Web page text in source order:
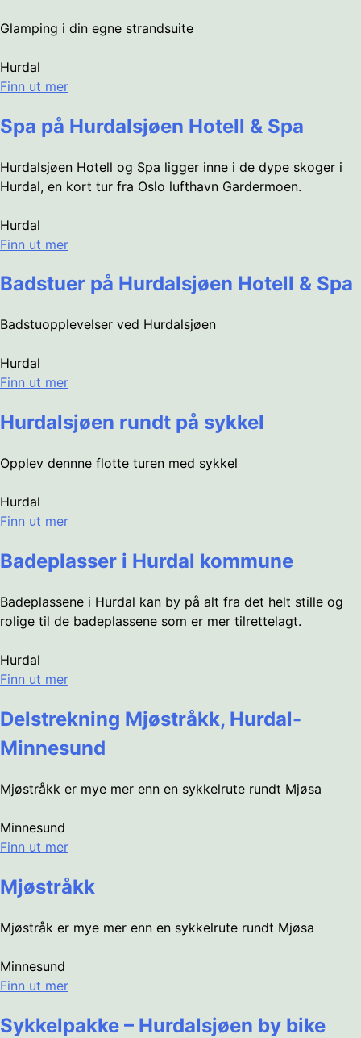
Glamping i din egne strandsuite
Hurdal
Finn ut mer
Spa på Hurdalsjøen Hotell & Spa
Hurdalsjøen Hotell og Spa ligger inne i de dype skoger i
Hurdal, en kort tur fra Oslo lufthavn Gardermoen.
Hurdal
Finn ut mer
Badstuer på Hurdalsjøen Hotell & Spa
Badstuopplevelser ved Hurdalsjøen
Hurdal
Finn ut mer
Hurdalsjøen rundt på sykkel
Opplev dennne flotte turen med sykkel
Hurdal
Finn ut mer
Badeplasser i Hurdal kommune
Badeplassene i Hurdal kan by på alt fra det helt stille og
rolige til de badeplassene som er mer tilrettelagt.
Hurdal
Finn ut mer
Delstrekning Mjøstråkk, Hurdal-
Minnesund
Mjøstråkk er mye mer enn en sykkelrute rundt Mjøsa
Minnesund
Finn ut mer
Mjøstråkk
Mjøstråk er mye mer enn en sykkelrute rundt Mjøsa
Minnesund
Finn ut mer
Sykkelpakke – Hurdalsjøen by bike